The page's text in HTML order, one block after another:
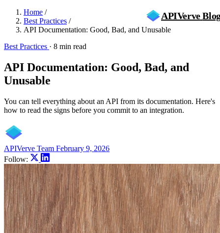
APIVerve
Home /
Best Practices /
API Documentation: Good, Bad, and Unusable
Best Practices · 8 min read
API Documentation: Good, Bad, and
Unusable
You can tell everything about an API from its documentation. Here's
how to read the signs before you commit to an integration.
APIVerve Team February 9, 2026
Follow: